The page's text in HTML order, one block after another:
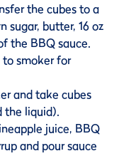
the cubes to a
sugar, butter, 16 oz
the BBQ sauce.
smoker for
and take cubes
the liquid).
juice, BBQ
and pour sauce